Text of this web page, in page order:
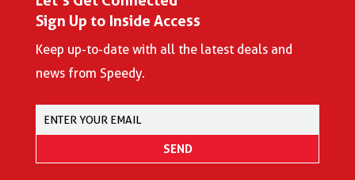
Sign Up to Inside Access
Keep up-to-date with all the latest deals and
news from Speedy.